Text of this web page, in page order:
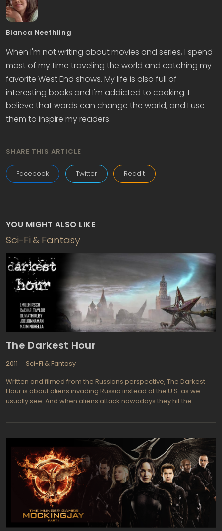
Bianca Neethling
When I'm not writing about movies and series, I spend
most of my time traveling the world and catching my
favorite West End shows. My life is also full of
interesting books and I'm addicted to cooking. I
believe that words can change the world, and I use
them to inspire my readers.
SHARE THIS ARTICLE
Facebook Twitter Reddit
YOU MIGHT ALSO LIKE
Sci-Fi & Fantasy
The Darkest Hour
2011
Sci-Fi & Fantasy
Written and filmed from the Russians perspective, The Darkest
Hour is about aliens invading Russia instead of the U.S. as we
usually see. And when aliens attack nowadays they hit the
weakest link and the most vital element of life here on earth. liens
hunting down the pathetic and disorganized survivors who scurry
like rats from the destruction and mayhem. Russians and five
young American tourists band together in hopes of finding a way
to overpower the alien forces and survive. cooperative effort,
The Darkest Hour's director Chris Gorak (Right at your Door) and
combined cast including Joel Kinnaman (TV series The Killing,
Easy Money), Emile Hirsch (Taking Woodstock, Speed Racer),
and Rachael Taylor (TV series Grey's Anatomy, Summer Coda).
Producer Timur Bekmambetov was determined to make this sci-